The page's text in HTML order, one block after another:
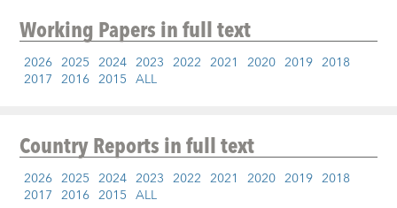
Working Papersin full text
2026 2025 2024 2023 2022 2021 2020 2019 2018
2017 2016 2015 ALL
Country Reportsin full text
2026 2025 2024 2023 2022 2021 2020 2019 2018
2017 2016 2015 ALL